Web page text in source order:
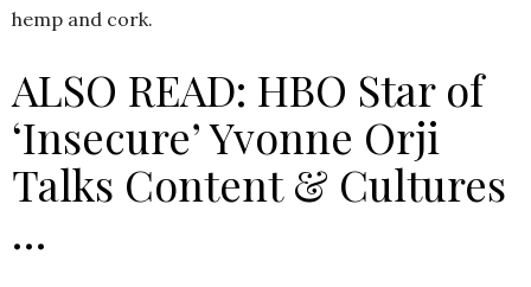
hemp and cork.
ALSO READ: HBO Star of
‘Insecure’ Yvonne Orji
Talks Content & Cultures
…